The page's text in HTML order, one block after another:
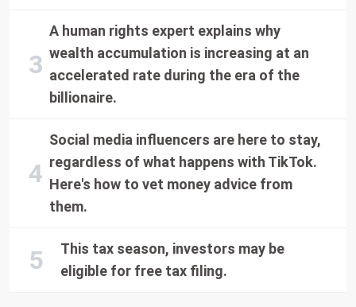
A human rights expert explains why
wealth accumulation is increasing at an
accelerated rate during the era of the
billionaire.
Social media influencers are here to stay,
regardless of what happens with TikTok.
Here's how to vet money advice from
them.
This tax season, investors may be
eligible for free tax filing.